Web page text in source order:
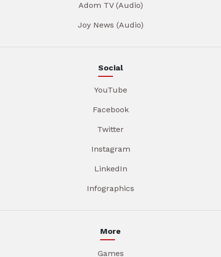
Adom TV (Audio)
Joy News (Audio)
Social
YouTube
Facebook
Twitter
Instagram
LinkedIn
Infographics
More
Games